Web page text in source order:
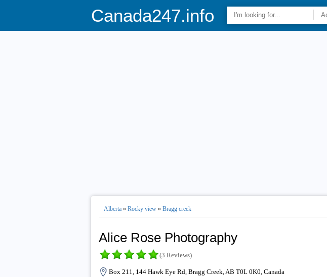
Canada247.info
Alberta» Rocky view» Bragg creek
Alice Rose Photography
(3 Reviews)
Box 211, 144 Hawk Eye Rd, Bragg Creek, AB T0L 0K0, Canada